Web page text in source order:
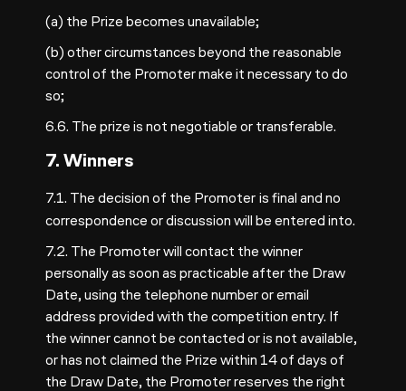
(a) the Prize becomes unavailable;
(b) other circumstances beyond the reasonable
control of the Promoter make it necessary to do
so;
6.6. The prize is not negotiable or transferable.
7. Winners
7.1. The decision of the Promoter is final and no
correspondence or discussion will be entered into.
7.2. The Promoter will contact the winner
personally as soon as practicable after the Draw
Date, using the telephone number or email
address provided with the competition entry. If
the winner cannot be contacted or is not available,
or has not claimed the Prize within 14 of days of
the Draw Date, the Promoter reserves the right